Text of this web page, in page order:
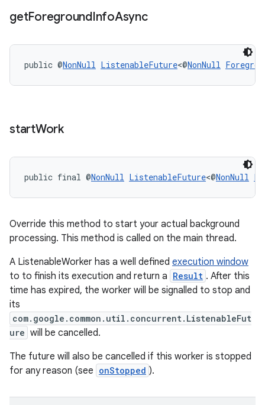
getForegroundInfoAsync
public @NonNull ListenableFuture<@NonNull
startWork
public final @NonNull ListenableFuture<@NonNull
Override this method to start your actual background
processing. This method is called on the main thread.
A ListenableWorker has a well defined execution window
to to finish its execution and return a Result . After this
time has expired, the worker will be signalled to stop and
its
com.google.common.util.concurrent.ListenableFut
ure will be cancelled.
The future will also be cancelled if this worker is stopped
for any reason (see onStopped ).